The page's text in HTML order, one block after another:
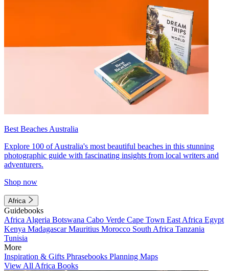
Best Beaches Australia
Explore 100 of Australia's most beautiful beaches in this stunning
photographic guide with fascinating insights from local writers and
adventurers.
Shop now
Africa
Guidebooks
Africa Algeria Botswana Cabo Verde Cape Town East Africa Egypt
Kenya MadagascarMauritius Morocco South Africa Tanzania
Tunisia
More
Inspiration & Gifts Phrasebooks Planning Maps
View All Africa Books